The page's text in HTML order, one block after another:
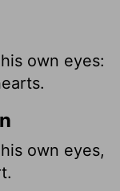
own eyes:
own eyes,